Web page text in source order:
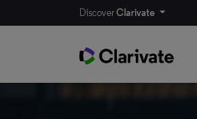
DiscoverClarivate